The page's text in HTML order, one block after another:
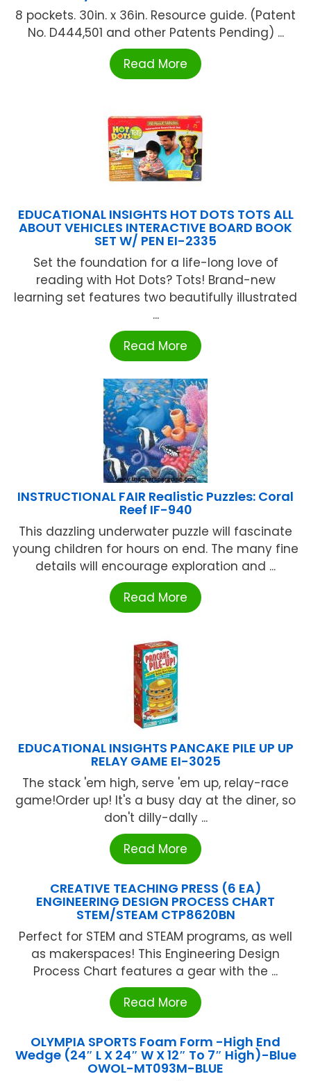
8 pockets. 30in. x 36in. Resource guide. (Patent
No. D444,501 and other Patents Pending) ...
Read More
EDUCATIONAL INSIGHTS HOT DOTS TOTS ALL
ABOUT VEHICLES INTERACTIVE BOARD BOOK
SET W/ PEN EI-2335
Set the foundation for a life-long love of
reading with Hot Dots? Tots! Brand-new
learning set features two beautifully illustrated
...
Read More
INSTRUCTIONAL FAIR Realistic Puzzles: Coral
Reef IF-940
This dazzling underwater puzzle will fascinate
young children for hours on end. The many fine
details will encourage exploration and ...
Read More
EDUCATIONAL INSIGHTS PANCAKE PILE UP UP
RELAY GAME EI-3025
The stack 'em high, serve 'em up, relay-race
game!Order up! It's a busy day at the diner, so
don't dilly-dally ...
Read More
CREATIVE TEACHING PRESS (6 EA)
ENGINEERING DESIGN PROCESS CHART
STEM/STEAM CTP8620BN
Perfect for STEM and STEAM programs, as well
as makerspaces! This Engineering Design
Process Chart features a gear with the ...
Read More
OLYMPIA SPORTS Foam Form -High End
Wedge (24″ L X 24″ W X 12″ To 7″ High)-Blue
OWOL-MT093M-BLUE